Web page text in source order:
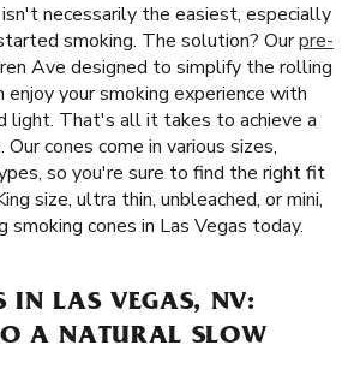
necessarily the easiest, especially
smoking. The solution? Ourpre-
Ave designed to simplify the rolling
enjoy your smoking experience with
light. That's all it takes to achieve a
cones come in various sizes,
so you're sure to find the right fit
size, ultra thin, unbleached, or mini,
smoking cones in Las Vegas today.
IN LAS VEGAS, NV:
A NATURAL SLOW